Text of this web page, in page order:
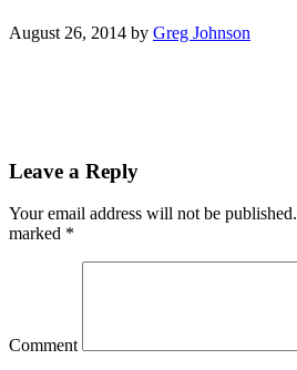
August 26, 2014 by Greg Johnson
Leave a Reply
Your email address will not be published.
marked *
Comment